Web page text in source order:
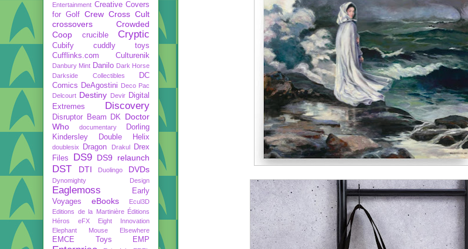
Entertainment Creative Covers
for Golf Crew Cross Cult
crossovers
Crowded
Coop
crucible Cryptic
Cubify
cuddly toys
Cufflinks.com
Culturenik
Danbury Mint Danilo Dark Horse
Darkside Collectibles
DC
Comics DeAgostini
Deco Pac
Delcourt Destiny Devir Digital
Extremes
Discovery
Disruptor Beam DK Doctor
Who
documentary
Dorling
Kindersley
Double Helix
doublesix Dragon Drakul
Drex
Files
DS9 DS9 relaunch
DST DTI Duolingo DVDs
Dynomighty Design
Eaglemoss
Early
Voyages
eBooks
Ecul3D
Editions de la Martinière
Éditions
Héros
eFX
Eight Innovation
Elephant Mouse
Elsewhere
EMCE Toys EMP